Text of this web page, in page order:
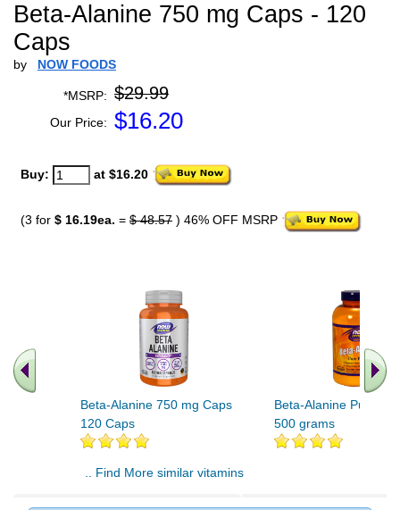
Beta-Alanine 750 mg Caps - 120
Caps
by NOW FOODS
*MSRP: $29.99
Our Price: $16.20
Buy: at $16.20
(3 for $ 16.19ea. = $ 48.57 ) 46% OFF MSRP
Beta-Alanine 750 mg Caps
120 Caps
Beta-Alanine Pure
500 grams
.. Find More similar vitamins